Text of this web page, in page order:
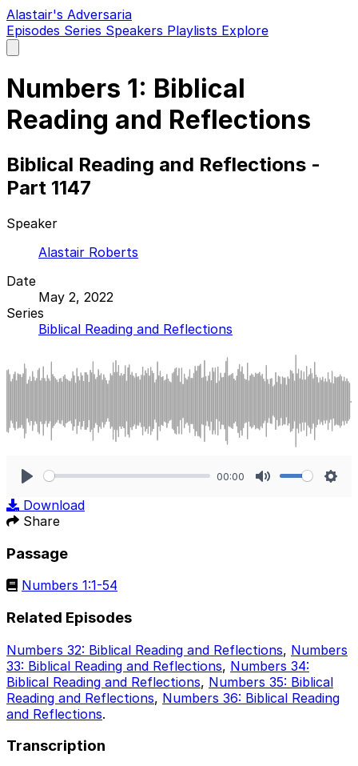
Alastair's Adversaria
Episodes Series Speakers Playlists Explore
main
Numbers 1: Biblical
Reading and Reflections
Biblical Reading and Reflections -
Part 1147
Speaker
Alastair Roberts
Date
May 2, 2022
Series
Biblical Reading and Reflections
00:00
Download
Share
Passage
Numbers 1:1-54
Related Episodes
Numbers 32: Biblical Reading and Reflections, Numbers
33: Biblical Reading and Reflections, Numbers 34:
Biblical Reading and Reflections, Numbers 35: Biblical
Reading and Reflections, Numbers 36: Biblical Reading
and Reflections.
Transcription